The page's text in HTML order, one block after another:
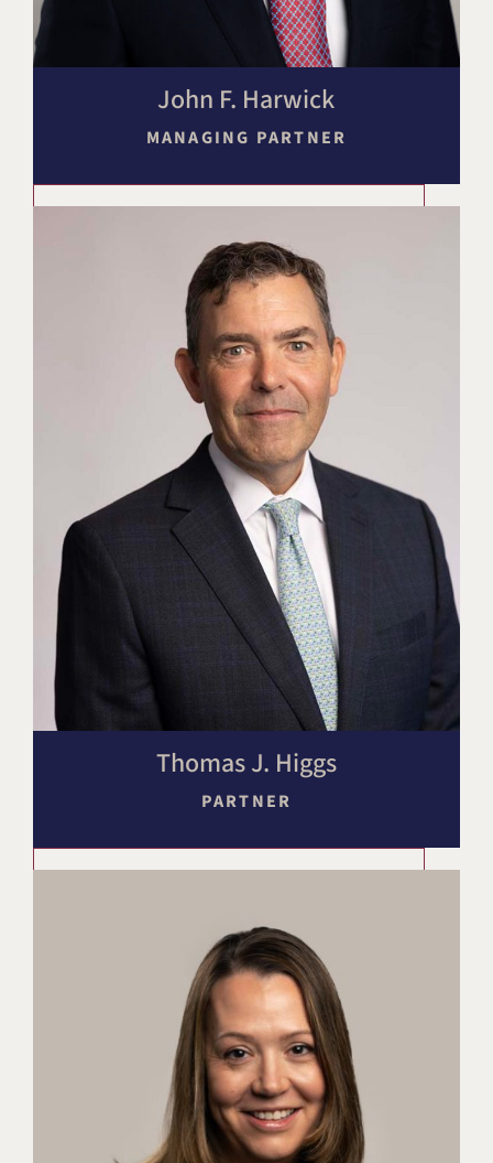
John F. Harwick
MANAGING PARTNER
Thomas J. Higgs
PARTNER